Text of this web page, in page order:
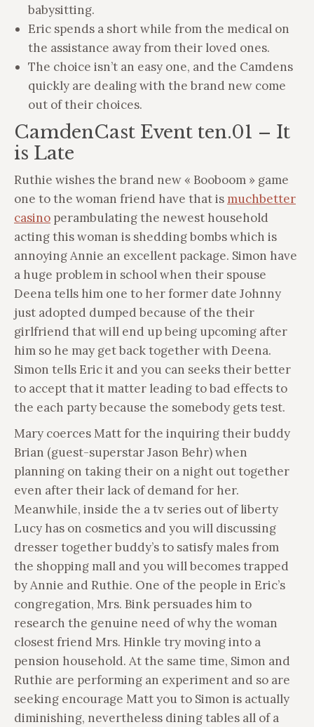
babysitting.
Eric spends a short while from the medical on
the assistance away from their loved ones.
The choice isn’t an easy one, and the Camdens
quickly are dealing with the brand new come
out of their choices.
CamdenCast Event ten.01 – It
is Late
Ruthie wishes the brand new « Booboom » game
one to the woman friend have that is muchbetter
casino perambulating the newest household
acting this woman is shedding bombs which is
annoying Annie an excellent package. Simon have
a huge problem in school when their spouse
Deena tells him one to her former date Johnny
just adopted dumped because of the their
girlfriend that will end up being upcoming after
him so he may get back together with Deena.
Simon tells Eric it and you can seeks their better
to accept that it matter leading to bad effects to
the each party because the somebody gets test.
Mary coerces Matt for the inquiring their buddy
Brian (guest-superstar Jason Behr) when
planning on taking their on a night out together
even after their lack of demand for her.
Meanwhile, inside the a tv series out of liberty
Lucy has on cosmetics and you will discussing
dresser together buddy’s to satisfy males from
the shopping mall and you will becomes trapped
by Annie and Ruthie. One of the people in Eric’s
congregation, Mrs. Bink persuades him to
research the genuine need of why the woman
closest friend Mrs. Hinkle try moving into a
pension household. At the same time, Simon and
Ruthie are performing an experiment and so are
seeking encourage Matt you to Simon is actually
diminishing, nevertheless dining tables all of a